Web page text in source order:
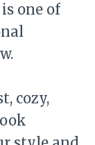
one of
cozy,